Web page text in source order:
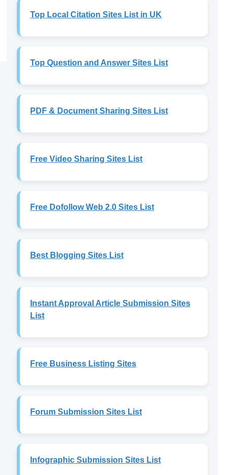
Top Local Citation Sites List in UK
Top Question and Answer Sites List
PDF & Document Sharing Sites List
Free Video Sharing Sites List
Free Dofollow Web 2.0 Sites List
Best Blogging Sites List
Instant Approval Article Submission Sites
List
Free Business Listing Sites
Forum Submission Sites List
Infographic Submission Sites List